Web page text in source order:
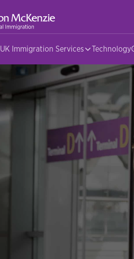
UK Immigration Services Technology